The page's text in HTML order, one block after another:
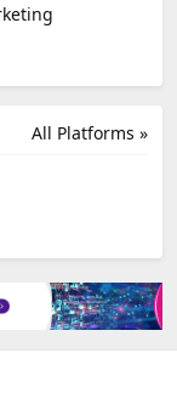
All Platforms »